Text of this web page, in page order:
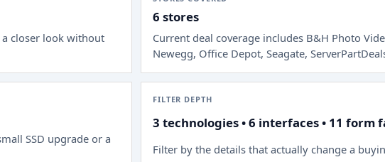
closer look without
6 stores
Current deal coverage includes B&H Photo
Newegg, Office Depot, Seagate,
SSD upgrade or a
FILTER DEPTH
3 technologies • 6 interfaces • 11 form
Filter by the details that actually change a